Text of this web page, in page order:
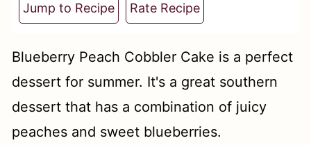
Jump to Recipe Rate Recipe
Blueberry Peach Cobbler Cake is a perfect
dessert for summer. It's a great southern
dessert that has a combination of juicy
peaches and sweet blueberries.